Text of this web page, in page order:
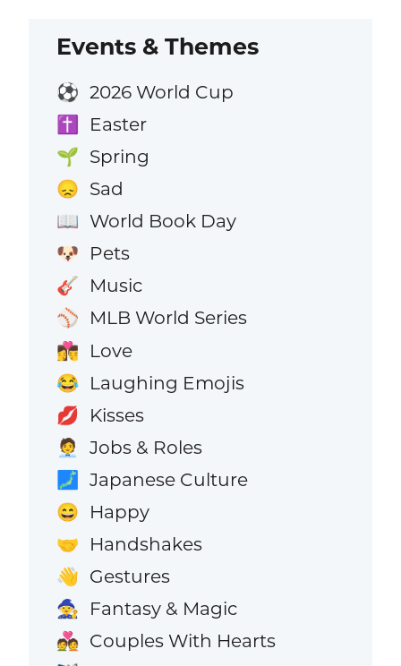
Events & Themes
⚽ 2026 World Cup
✝️ Easter
🌱 Spring
😞 Sad
📖 World Book Day
🐶 Pets
🎸 Music
⚾ MLB World Series
👩‍❤️‍💋‍👨 Love
😂 Laughing Emojis
💋 Kisses
🧑‍💼 Jobs & Roles
🗾 Japanese Culture
😄 Happy
🤝 Handshakes
👋 Gestures
🧙 Fantasy & Magic
💑 Couples With Hearts